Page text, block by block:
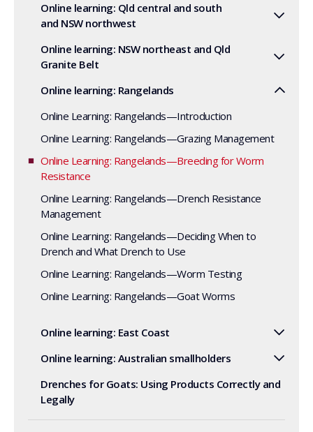
Online learning: Qld central and south
and NSW northwest
Online learning: NSW northeast and Qld
Granite Belt
Online learning: Rangelands
Online Learning: Rangelands—Introduction
Online Learning: Rangelands—Grazing Management
Online Learning: Rangelands—Breeding for Worm
Resistance
Online Learning: Rangelands—Drench Resistance
Management
Online Learning: Rangelands—Deciding When to
Drench and What Drench to Use
Online Learning: Rangelands—Worm Testing
Online Learning: Rangelands—Goat Worms
Online learning: East Coast
Online learning: Australian smallholders
Drenches for Goats: Using Products Correctly and
Legally